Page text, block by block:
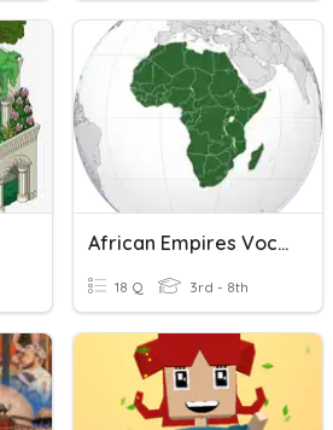
African Empires Vocab Review
18 Q 3rd - 8th